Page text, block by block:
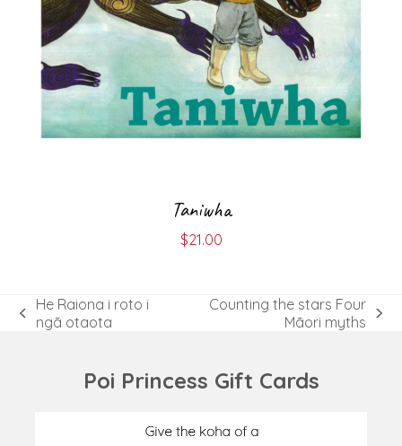
Taniwha
$21.00
previous
He Raiona i roto i
ngā otaota
Counting the stars Four
Māori myths
Poi Princess Gift Cards